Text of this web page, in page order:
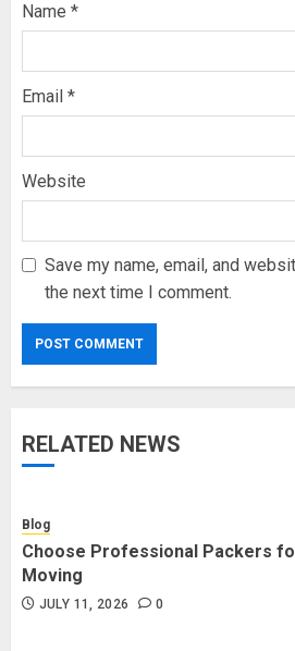
Name *
Email *
Website
Save my name, email, and
the next time I comment.
RELATED NEWS
Blog
Choose Professional Packers
Moving
JULY 11, 2026 0